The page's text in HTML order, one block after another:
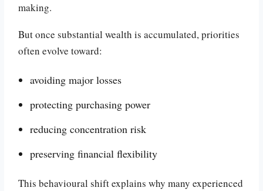
making.
But once substantial wealth is accumulated, priorities
often evolve toward:
avoiding major losses
protecting purchasing power
reducing concentration risk
preserving financial flexibility
This behavioural shift explains why many experienced